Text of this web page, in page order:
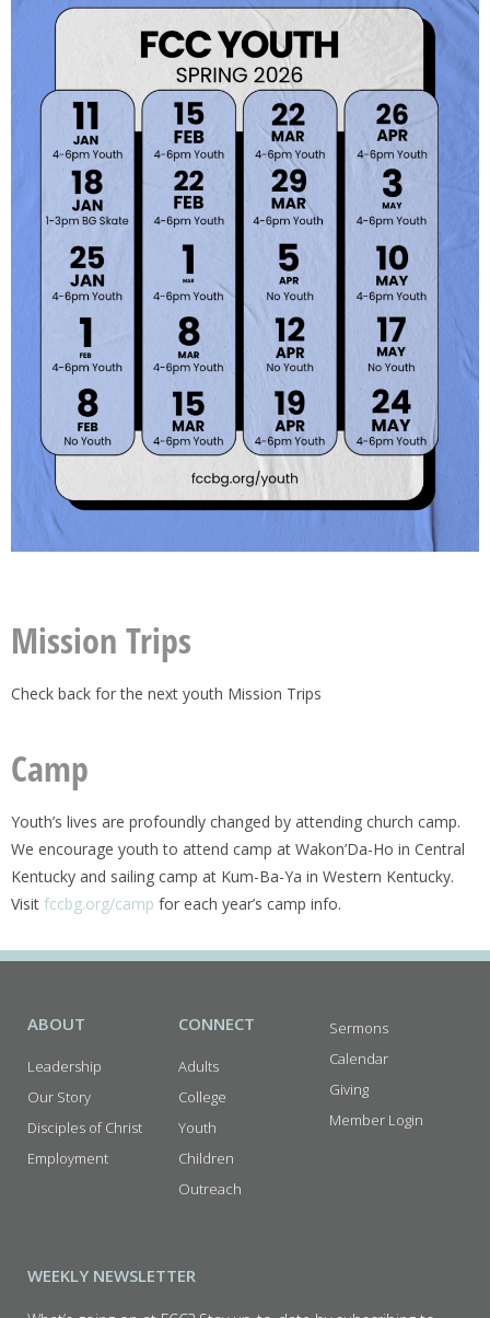
Mission Trips
Check back for the next youth Mission Trips
Camp
Youth’s lives are profoundly changed by attending church camp.
We encourage youth to attend camp at Wakon’Da-Ho in Central
Kentucky and sailing camp at Kum-Ba-Ya in Western Kentucky.
Visit fccbg.org/camp for each year’s camp info.
ABOUT
Leadership
Our Story
Disciples of Christ
Employment
CONNECT
Adults
College
Youth
Children
Outreach
Sermons
Calendar
Giving
Member Login
WEEKLY NEWSLETTER